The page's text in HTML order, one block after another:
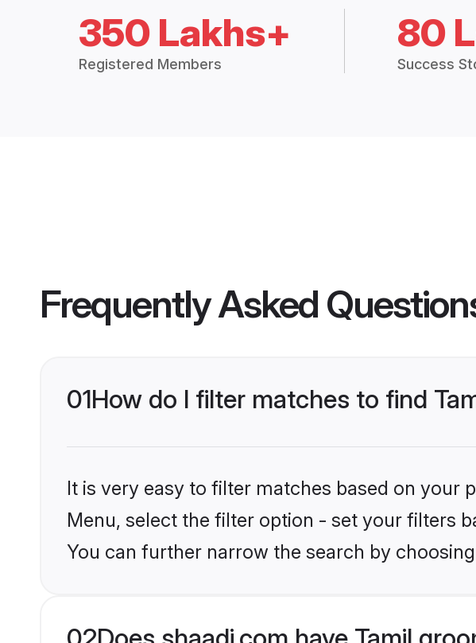
350 Lakhs+
Registered Members
80
Success
Frequently Asked
01How do I filter matches to find
It is very easy to filter matches based on your
Menu, select the filter option - set your filters
You can further narrow the search by